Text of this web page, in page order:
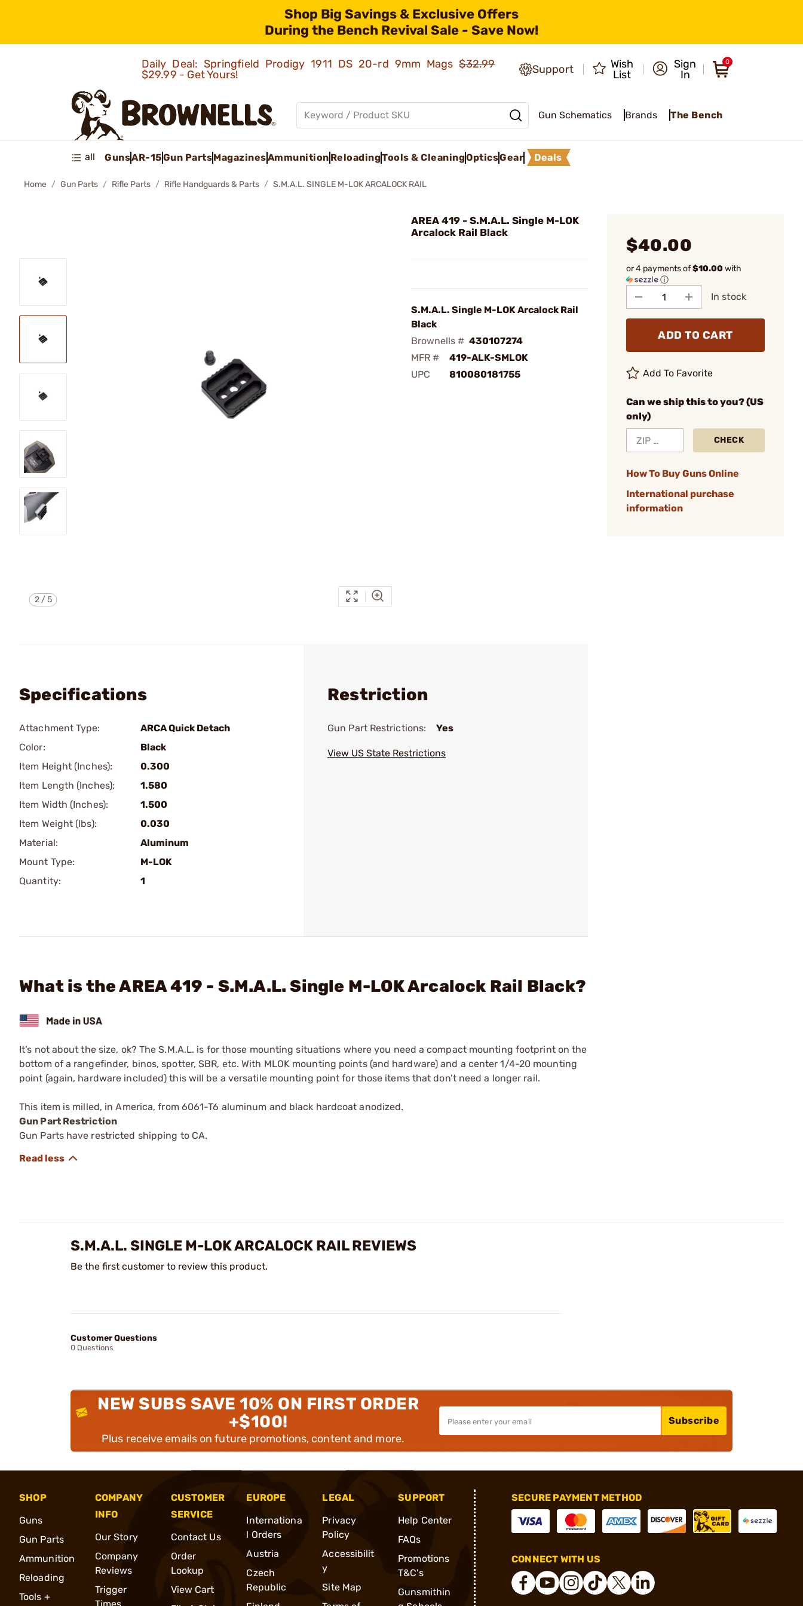
Shop Big Savings & Exclusive Offers
During the Bench Revival Sale - Save Now!
Daily Deal: Springfield Prodigy 1911 DS 20-rd 9mm Mags$32.99
$29.99 - Get Yours!
Support
Wish
List
Sign
In
0
Gun Schematics Brands The Bench
all GunsAR-15Gun PartsMagazinesAmmunition ReloadingTools & CleaningOpticsGear Deals
Home Gun Parts Rifle Parts Rifle Handguards & Parts S.M.A.L. SINGLE M-LOK ARCALOCK RAIL
2/5
AREA 419 - S.M.A.L. Single M-LOK
Arcalock Rail Black
S.M.A.L. Single M-LOK Arcalock Rail
Black
Brownells # 430107274
MFR #
419-ALK-SMLOK
UPC
810080181755
$40.00
or 4 payments of$10.00with
ⓘ
In stock
ADD TO CART
Add To Favorite
Can we ship this to you? (US
only)
CHECK
How To Buy Guns Online
International purchase
information
Specifications
Attachment Type:
ARCA Quick Detach
Color:
Black
Item Height (Inches):
0.300
Item Length (Inches):
1.580
Item Width (Inches):
1.500
Item Weight (lbs):
0.030
Material:
Aluminum
Mount Type:
M-LOK
Quantity:
1
Restriction
Gun Part Restrictions: Yes
View US State Restrictions
What is the AREA 419 - S.M.A.L. Single M-LOK Arcalock Rail Black?
It’s not about the size, ok? The S.M.A.L. is for those mounting situations where you need a compact mounting footprint on the
bottom of a rangefinder, binos, spotter, SBR, etc. With MLOK mounting points (and hardware) and a center 1/4-20 mounting
point (again, hardware included) this will be a versatile mounting point for those items that don’t need a longer rail.
This item is milled, in America, from 6061-T6 aluminum and black hardcoat anodized.
Gun Part Restriction
Gun Parts have restricted shipping to CA.
S.M.A.L. SINGLE M-LOK ARCALOCK RAIL REVIEWS
Be the first customer to review this product.
Customer Questions
0 Questions
NEW SUBS SAVE 10% ON FIRST ORDER
+$100!
Plus receive emails on future promotions, content and more.
Subscribe
SHOP
Guns
Gun Parts
Ammunition
Reloading
Tools +
COMPANY
INFO
Our Story
Company
Reviews
Trigger
CUSTOMER
SERVICE
Contact Us
Order
Lookup
View Cart
EUROPE
Internationa
l Orders
Austria
Czech
Republic
LEGAL
Privacy
Policy
Accessibilit
y
Site Map
SUPPORT
Help Center
FAQs
Promotions
T&C's
Gunsmithin
SECURE PAYMENT METHOD
CONNECT WITH US